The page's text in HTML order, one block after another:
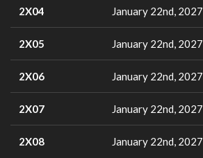
2X04 January 22nd, 2027
2X05 January 22nd, 2027
2X06 January 22nd, 2027
2X07 January 22nd, 2027
2X08 January 22nd, 2027